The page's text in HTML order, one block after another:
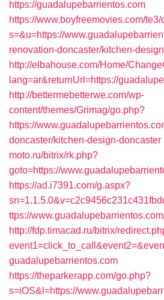
https://guadalupebarrientos.com
https://www.boyfreemovies.com/te3/
s=&u=https://
renovation-doncaster/kitchen-
http://elbahouse.com/Home/
lang=ar&returnUrl=https://
http://bettermebetterwe.com/wp-
content/themes/Grimag/go.php?
https://
doncaster/kitchen-design-doncaster
moto.ru/bitrix/rk.php?
goto=https://
https://ad.i7391.com/g.aspx?
ttps://
http://fdp.timacad.ru/bitrix/
guadalupebarrientos.com
https://theparkerapp.com/go.php?
s=iOS&l=https://